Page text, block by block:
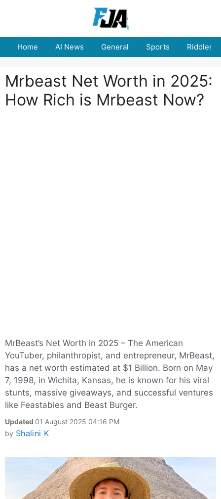
Home AI News General Sports Riddles
Mrbeast Net Worth in 2025:
How Rich is Mrbeast Now?
MrBeast’s Net Worth in 2025 – The American
YouTuber, philanthropist, and entrepreneur, MrBeast,
has a net worth estimated at $1 Billion. Born on May
7, 1998, in Wichita, Kansas, he is known for his viral
stunts, massive giveaways, and successful ventures
like Feastables and Beast Burger.
Updated 01 August 2025 04:16 PM
by Shalini K